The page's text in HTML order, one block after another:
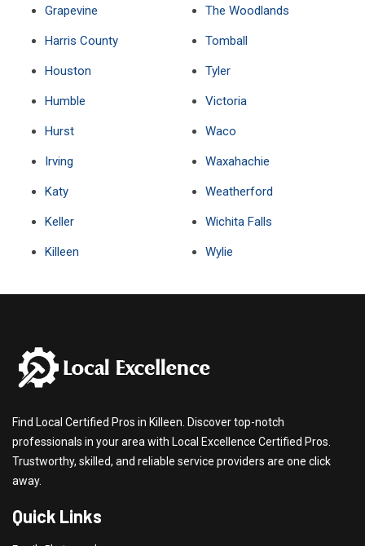
Grapevine
Harris County
Houston
Humble
Hurst
Irving
Katy
Keller
Killeen
The Woodlands
Tomball
Tyler
Victoria
Waco
Waxahachie
Weatherford
Wichita Falls
Wylie
Find Local Certified Pros in Killeen. Discover top-notch
professionals in your area with Local Excellence Certified Pros.
Trustworthy, skilled, and reliable service providers are one click
away.
Quick Links